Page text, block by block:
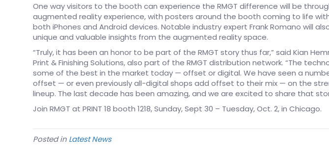
One way visitors to the booth can experience the RMGT difference will be
augmented reality experience, with posters around the booth coming to life
both iPhones and Android devices. Notable industry expert Frank Romano will
unique and valuable insights from the augmented reality space.
“Truly, it has been an honor to be part of the RMGT story thus far,” said Kian
Print & Finishing Solutions, also part of the RMGT distribution network. “The
some of the best in the market today — offset or digital. We have seen a
offset — or even previously all-digital shops add offset to their mix — on the
lineup. The last decade has been amazing, and we are excited to share that story
Join RMGT at PRINT 18 booth 1218, Sunday, Sept 30 – Tuesday, Oct. 2, in Chicago.
Posted in Latest News